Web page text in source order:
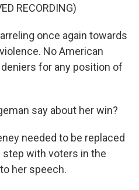
RECORDING)
once again towards
No American
for any position of
say about her win?
needed to be replaced
with voters in the
her speech.